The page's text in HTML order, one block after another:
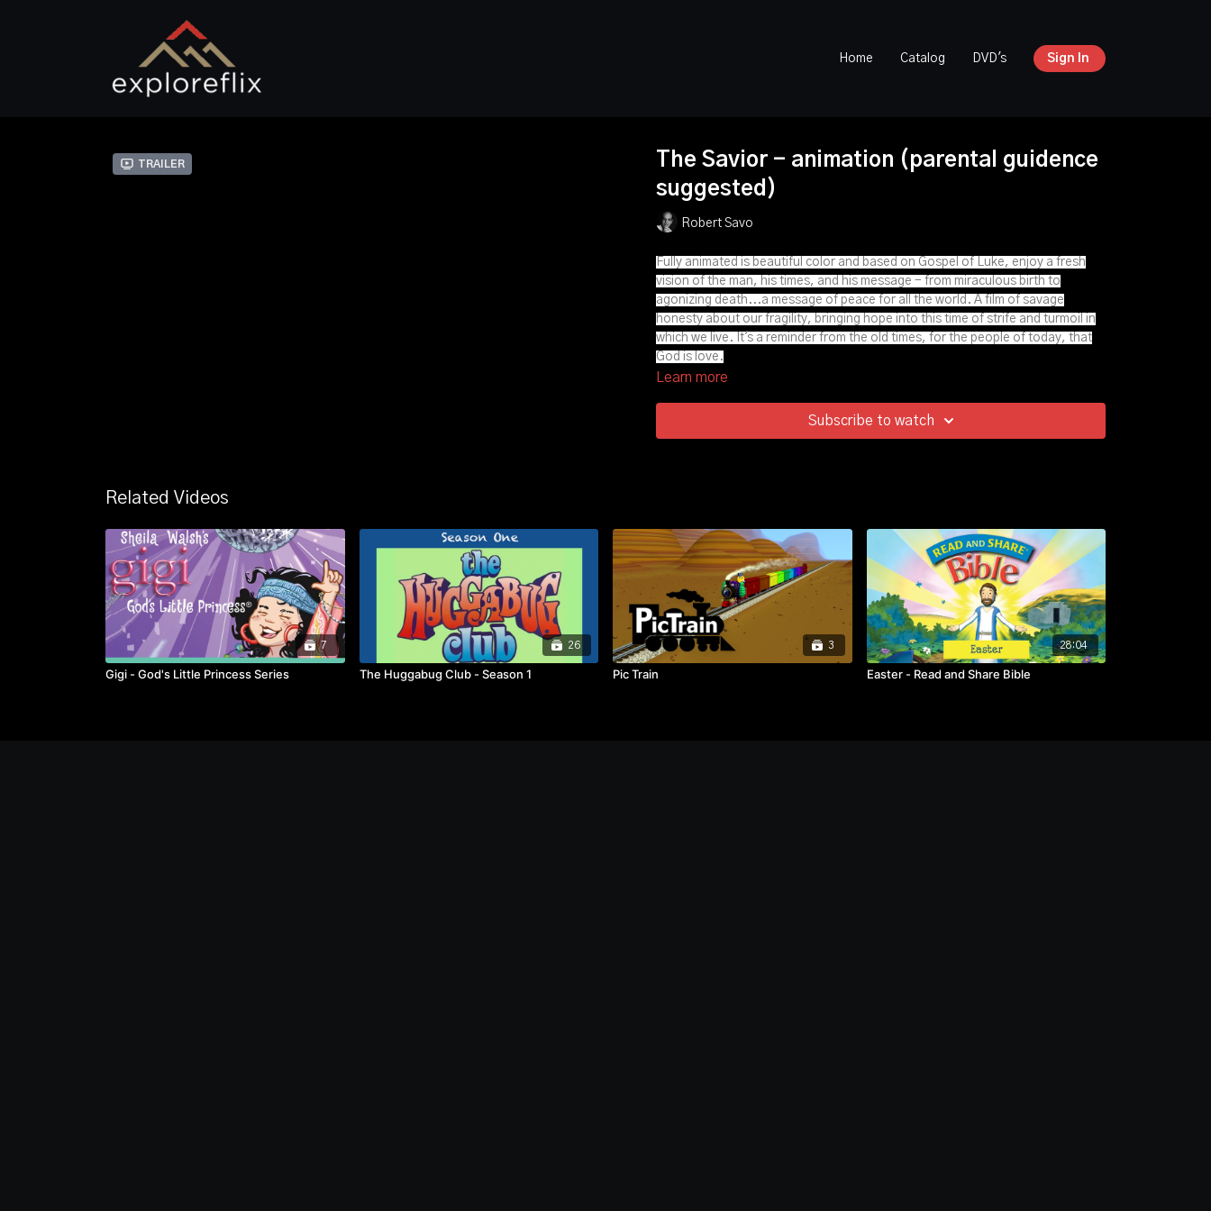
Home Catalog DVD's Sign In
Trailer
The Savior - animation (parental guidence
suggested)
Robert Savo
Fully animated is beautiful color and based on Gospel of Luke, enjoy a fresh
vision of the man, his times, and his message - from miraculous birth to
agonizing death...a message of peace for all the world. A film of savage
honesty about our fragility, bringing hope into this time of strife and turmoil in
which we live. It's a reminder from the old times, for the people of today, that
God is love.
Learn more
Subscribe to watch
Related Videos
7
Gigi - God's Little Princess Series
26
The Huggabug Club - Season 1
3
Pic Train
28:04
Easter - Read and Share Bible